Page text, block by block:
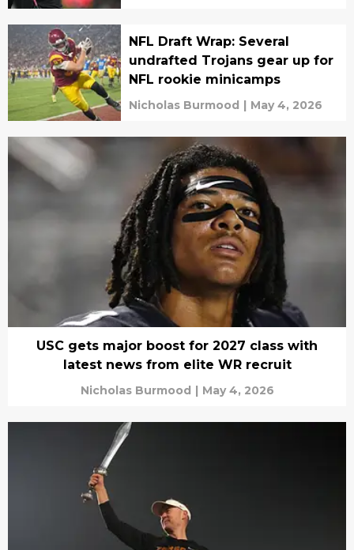
NFL Draft Wrap: Several
undrafted Trojans gear up for
NFL rookie minicamps
Nicholas Burmood | May 4, 2026
USC gets major boost for 2027 class with
latest news from elite WR recruit
Nicholas Burmood | May 4, 2026